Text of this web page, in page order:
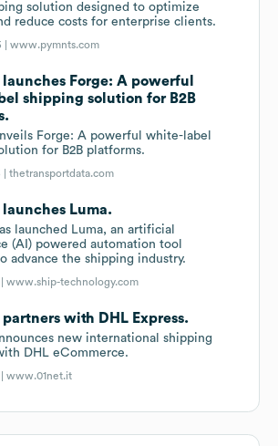
solution designed to optimize
reduce costs for enterprise clients.
|www.pymnts.com
launches Forge: A powerful
shipping solution for B2B
Forge: A powerful white-label
for B2B platforms.
|thetransportdata.com
launches Luma.
launched Luma, an artificial
(AI) powered automation tool
advance the shipping industry.
|www.ship-technology.com
partners with DHL Express.
new international shipping
DHL eCommerce.
|www.01net.it